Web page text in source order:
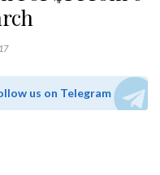
us on Telegram